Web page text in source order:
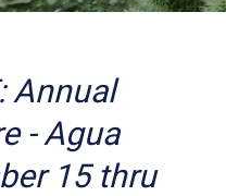
Annual
- Agua
15 thru